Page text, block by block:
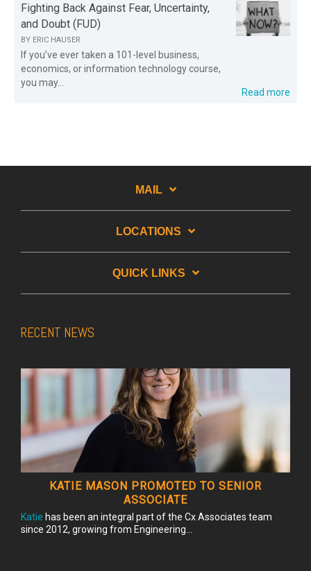
Fighting Back Against Fear, Uncertainty,
and Doubt (FUD)
BY ERIC HAUSER
If you’ve ever taken a 101-level business,
economics, or information technology course,
you may...
Read more
MAIL
LOCATIONS
QUICK LINKS
RECENT NEWS
KATIE MASON PROMOTED TO SENIOR
ASSOCIATE
Katie has been an integral part of the Cx Associates team
since 2012, growing from Engineering...